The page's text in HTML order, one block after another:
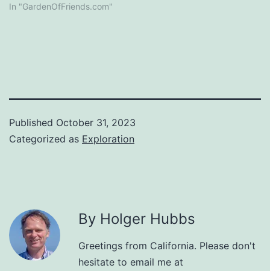
In "GardenOfFriends.com"
Published October 31, 2023
Categorized as Exploration
By Holger Hubbs
Greetings from California. Please don't
hesitate to email me at